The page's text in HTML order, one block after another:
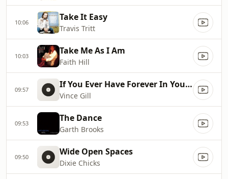
10:06 Take It Easy
Travis Tritt
10:03 Take Me As I Am
Faith Hill
09:57 If You Ever Have Forever In Your Mind
Vince Gill
09:53 The Dance
Garth Brooks
09:50 Wide Open Spaces
Dixie Chicks